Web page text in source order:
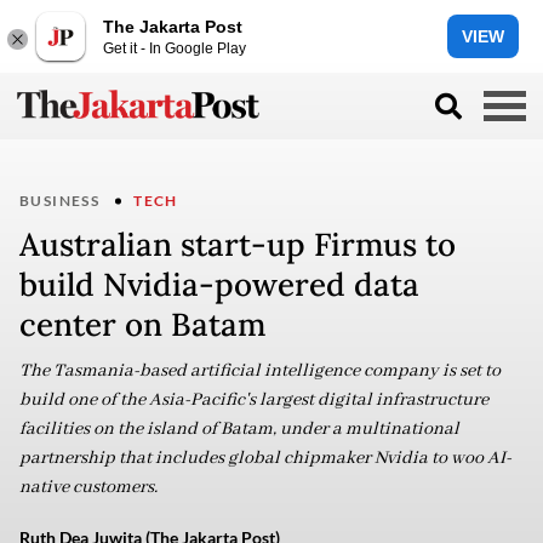
The Jakarta Post
Get it - In Google Play
VIEW
BUSINESS TECH
Australian start-up Firmus to
build Nvidia-powered data
center on Batam
The Tasmania-based artificial intelligence company is set to
build one of the Asia-Pacific's largest digital infrastructure
facilities on the island of Batam, under a multinational
partnership that includes global chipmaker Nvidia to woo AI-
native customers.
Ruth Dea Juwita (The Jakarta Post)